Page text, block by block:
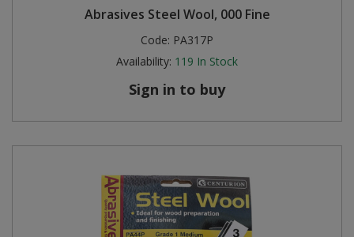
Abrasives Steel Wool, 000 Fine
Code: PA317P
Availability: 119 In Stock
Sign in to buy